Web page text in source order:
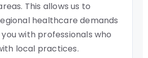
This allows us to
healthcare demands
with professionals who
local practices.